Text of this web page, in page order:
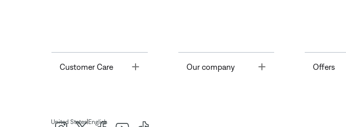
Customer Care Toggle Our company Offers
United States| English